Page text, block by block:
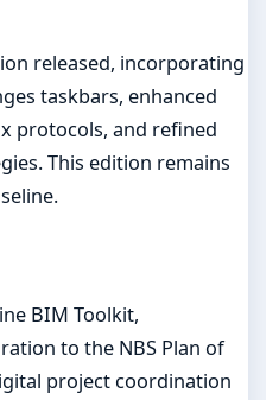
released, incorporating
taskbars, enhanced
protocols, and refined
This edition remains
BIM Toolkit,
to the NBS Plan of
project coordination